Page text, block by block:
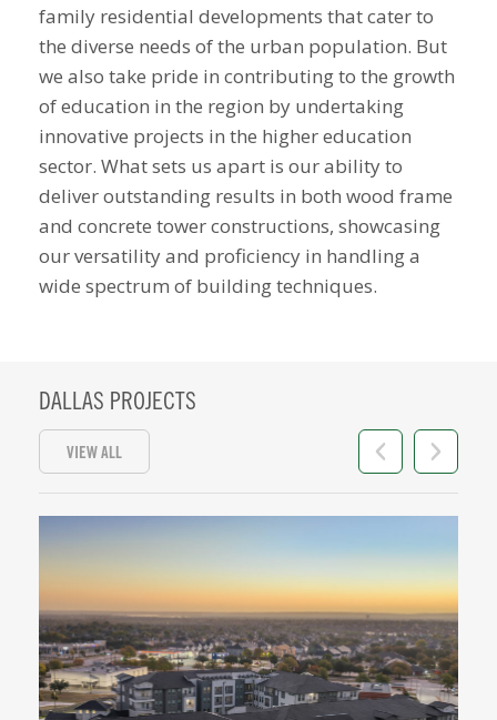
family residential developments that cater to
the diverse needs of the urban population. But
we also take pride in contributing to the growth
of education in the region by undertaking
innovative projects in the higher education
sector. What sets us apart is our ability to
deliver outstanding results in both wood frame
and concrete tower constructions, showcasing
our versatility and proficiency in handling a
wide spectrum of building techniques.
DALLAS PROJECTS
VIEW ALL